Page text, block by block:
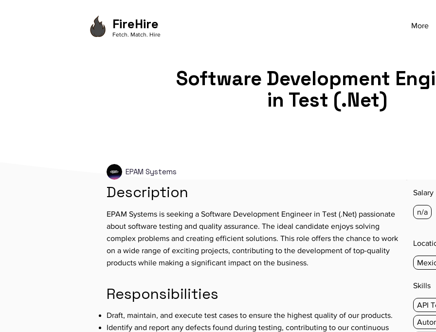
FireHire
Fetch. Match. Hire
More
Software Development
in Test (.Net)
Description
EPAM Systems is seeking a Software Development Engineer in Test (.Net) passionate
about software testing and quality assurance. The ideal candidate enjoys solving
complex problems and creating efficient solutions. This role offers the chance to work
on a wide range of exciting projects, contributing to the development of top-quality
products while making a significant impact on the business.
Responsibilities
Draft, maintain, and execute test cases to ensure the highest quality of our products.
Identify and report any defects found during testing, contributing to our continuous
EPAM Systems
Salary
n/a
Skills
API